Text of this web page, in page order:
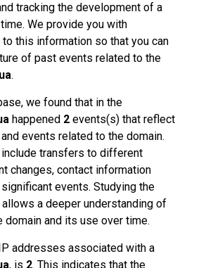
tracking the development of a
We provide you with
this information so that you can
of past events related to the
.
we found that in the
happened 2 events(s) that reflect
events related to the domain.
transfers to different
changes, contact information
events. Studying the
a deeper understanding of
domain and its use over time.
addresses associated with a
, is 2. This indicates that the